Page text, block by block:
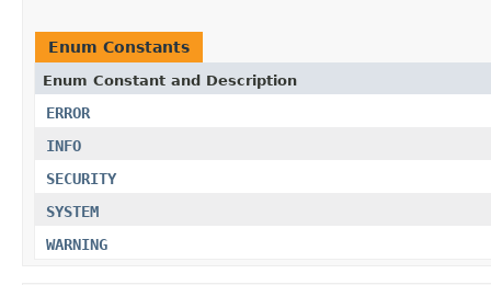
Enum Constants
Enum Constant and Description
ERROR
INFO
SECURITY
SYSTEM
WARNING